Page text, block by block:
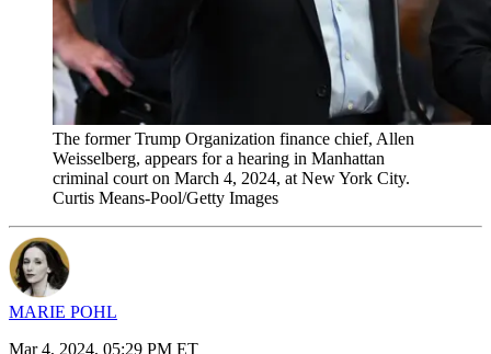
The former Trump Organization finance chief, Allen
Weisselberg, appears for a hearing in Manhattan
criminal court on March 4, 2024, at New York City.
Curtis Means-Pool/Getty Images
MARIE POHL
Mar 4, 2024, 05:29 PM ET